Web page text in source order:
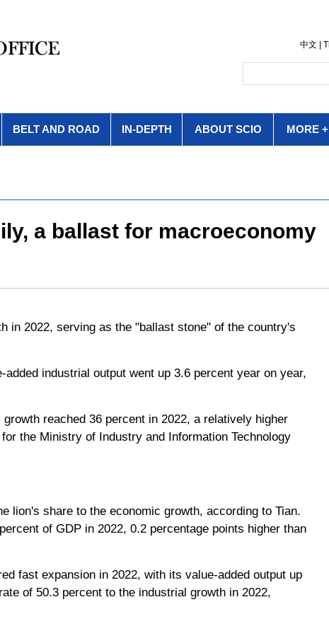
BELT AND ROAD IN-DEPTH ABOUT SCIO MORE +
a ballast for macroeconomy
in 2022, serving as the "ballast stone" of the country's
industrial output went up 3.6 percent year on year,
reached 36 percent in 2022, a relatively higher
the Ministry of Industry and Information Technology
lion's share to the economic growth, according to Tian.
of GDP in 2022, 0.2 percentage points higher than
fast expansion in 2022, with its value-added output up
of 50.3 percent to the industrial growth in 2022,